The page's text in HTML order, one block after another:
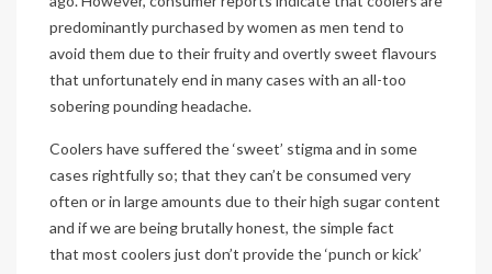
predominantly purchased by women as men tend to
avoid them due to their fruity and overtly sweet flavours
that unfortunately end in many cases with an all-too
sobering pounding headache.
Coolers have suffered the ‘sweet’ stigma and in some
cases rightfully so; that they can’t be consumed very
often or in large amounts due to their high sugar content
and if we are being brutally honest, the simple fact
that most coolers just don’t provide the ‘punch or kick’